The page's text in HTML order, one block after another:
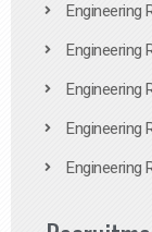
Engineering
Engineering
Engineering
Engineering
Engineering